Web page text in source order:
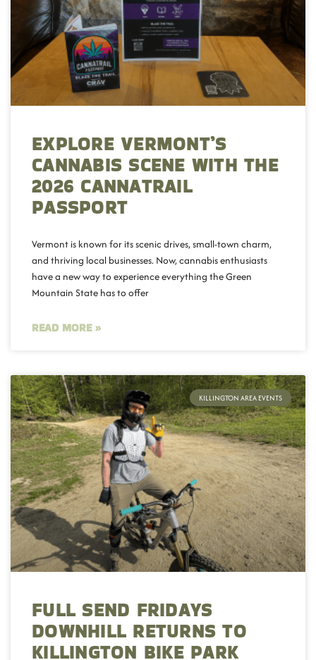
EXPLORE VERMONT’S
CANNABIS SCENE WITH THE
2026 CANNATRAIL
PASSPORT
Vermont is known for its scenic drives, small-town charm,
and thriving local businesses. Now, cannabis enthusiasts
have a new way to experience everything the Green
Mountain State has to offer
READ MORE »
KILLINGTON AREA EVENTS
FULL SEND FRIDAYS
DOWNHILL RETURNS TO
KILLINGTON BIKE PARK